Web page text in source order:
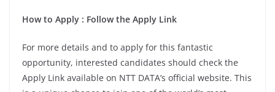
How to Apply : Follow the Apply Link
For more details and to apply for this fantastic
opportunity, interested candidates should check the
Apply Link available on NTT DATA’s official website. This